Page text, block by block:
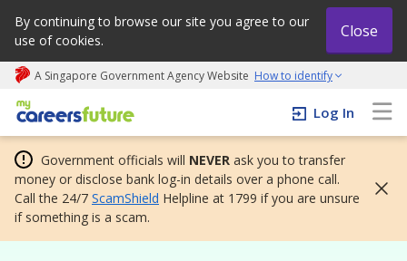
By continuing to browse our site you agree to our
use of cookies.
Close
A Singapore Government Agency Website How to identify
My careers future | An adapt and grow initiative
Log In
Government officials will NEVER ask you to transfer
money or disclose bank log-in details over a phone call.
Call the 24/7 ScamShield Helpline at 1799 if you are unsure
if something is a scam.